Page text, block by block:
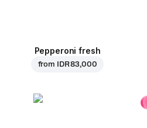
Pepperoni fresh
from IDR 83,000